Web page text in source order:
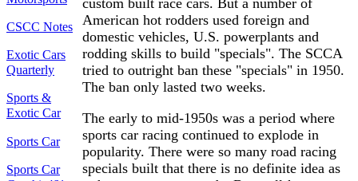
CSCC Notes
Exotic Cars
Quarterly
Sports &
Exotic Car
Sports Car
Sports Car
custom built race cars. But a number of
American hot rodders used foreign and
domestic vehicles, U.S. powerplants and
rodding skills to build "specials". The SCCA
tried to outright ban these "specials" in 1950.
The ban only lasted two weeks.
The early to mid-1950s was a period where
sports car racing continued to explode in
popularity. There were so many road racing
specials built that there is no definite idea as